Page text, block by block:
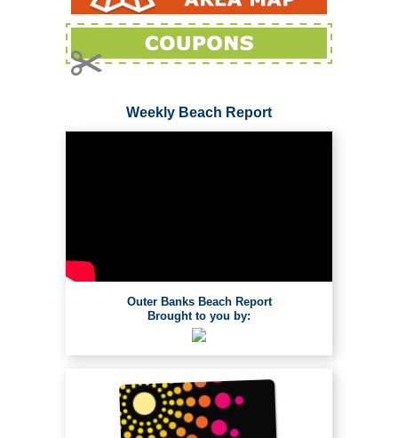
Weekly Beach Report
Outer Banks Beach Report
Brought to you by: